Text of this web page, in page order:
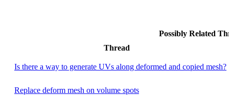
Possibly Related
Thread
Is there a way to generate UVs along deformed and copied mesh?
Replace deform mesh on volume spots